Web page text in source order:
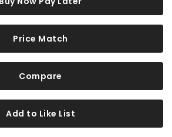
Price Match
Compare
Add to Like List